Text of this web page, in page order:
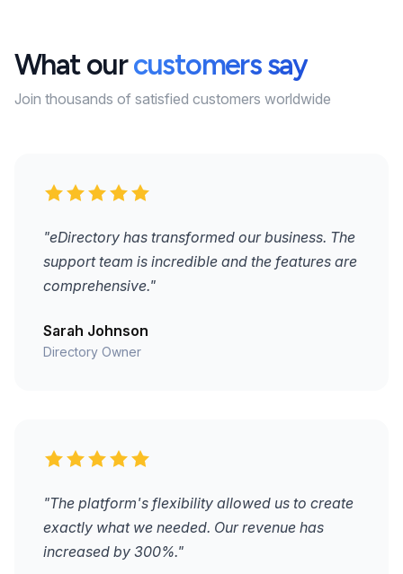
What ourcustomers say
Join thousands of satisfied customers worldwide
"eDirectory has transformed our business. The
support team is incredible and the features are
comprehensive."
Sarah Johnson
Directory Owner
"The platform's flexibility allowed us to create
exactly what we needed. Our revenue has
increased by 300%."